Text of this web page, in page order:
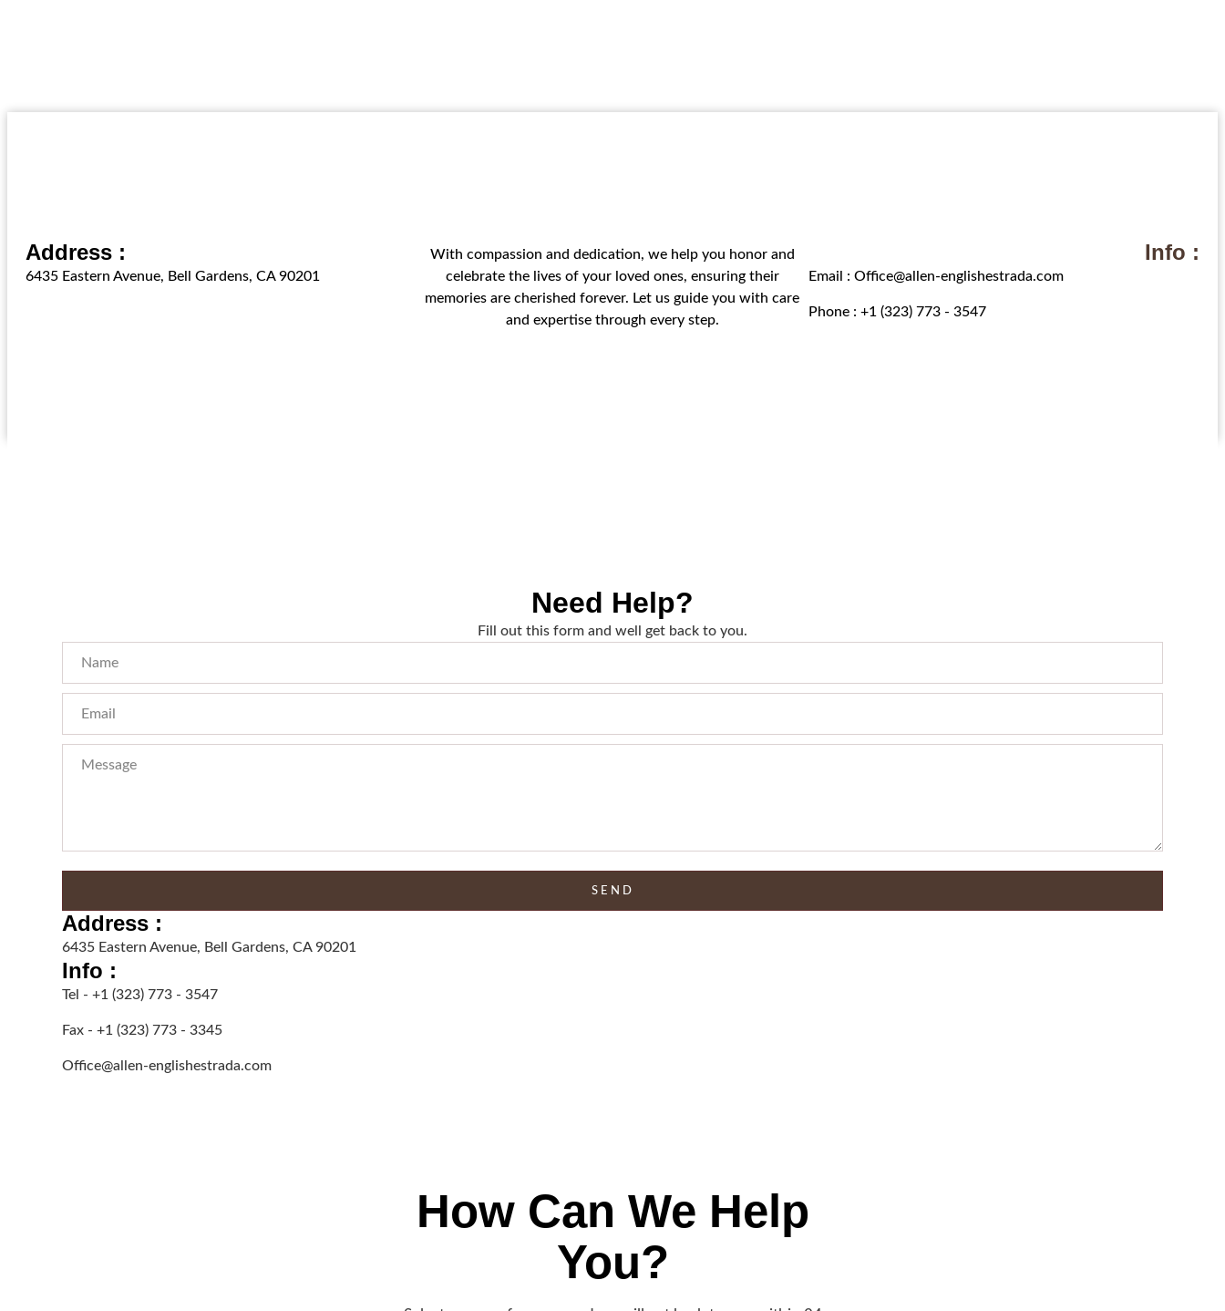
Address :
6435 Eastern Avenue, Bell Gardens, CA 90201
With compassion and dedication, we help you honor and
celebrate the lives of your loved ones, ensuring their
memories are cherished forever. Let us guide you with care
and expertise through every step.
Info :
Email : Office@allen-englishestrada.com
Phone : +1 (323) 773 - 3547
Need Help?
Fill out this form and well get back to you.
SEND
Address :
6435 Eastern Avenue, Bell Gardens, CA 90201
Info :
Tel - +1 (323) 773 - 3547
Fax - +1 (323) 773 - 3345
Office@allen-englishestrada.com
How Can We Help
You?